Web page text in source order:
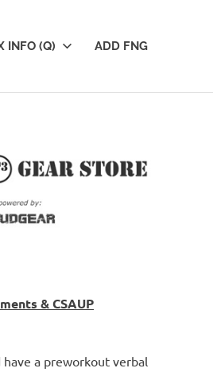
INFO (Q) ADD FNG
& CSAUP
a preworkout verbal